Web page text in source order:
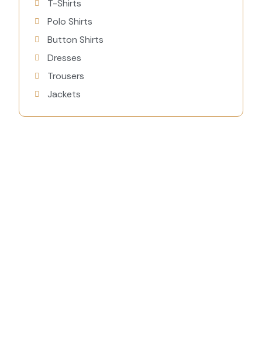
T-Shirts
Polo Shirts
Button Shirts
Dresses
Trousers
Jackets